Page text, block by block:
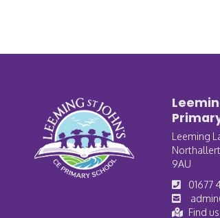
Leeming
9AU
01677
Find